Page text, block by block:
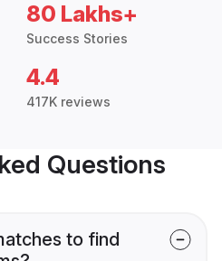
80 Lakhs+
Success Stories
4.4
417K reviews
Questions
to find